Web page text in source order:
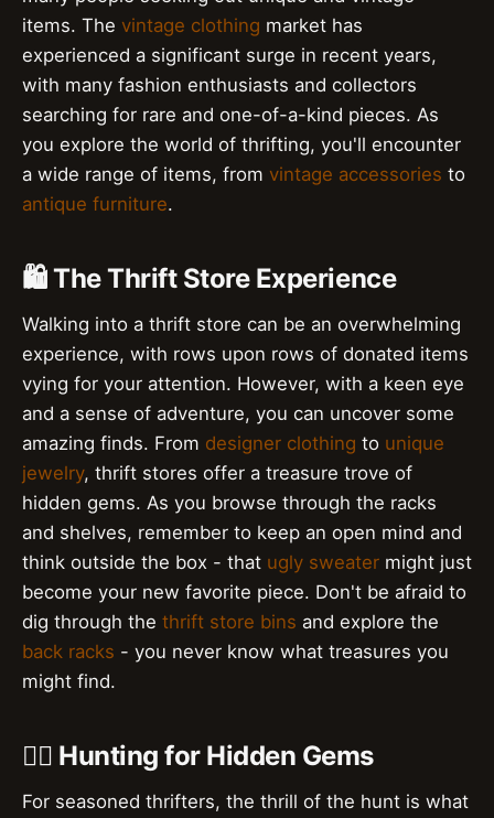
items. The vintage clothing market has
experienced a significant surge in recent years,
with many fashion enthusiasts and collectors
searching for rare and one-of-a-kind pieces. As
you explore the world of thrifting, you'll encounter
a wide range of items, from vintage accessories to
antique furniture.
🛍️ The Thrift Store Experience
Walking into a thrift store can be an overwhelming
experience, with rows upon rows of donated items
vying for your attention. However, with a keen eye
and a sense of adventure, you can uncover some
amazing finds. From designer clothing to unique
jewelry, thrift stores offer a treasure trove of
hidden gems. As you browse through the racks
and shelves, remember to keep an open mind and
think outside the box - that ugly sweater might just
become your new favorite piece. Don't be afraid to
dig through the thrift store bins and explore the
back racks - you never know what treasures you
might find.
🕵️‍♀️ Hunting for Hidden Gems
For seasoned thrifters, the thrill of the hunt is what